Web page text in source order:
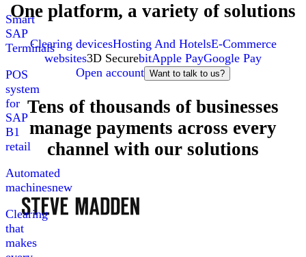
Smart
SAP
Terminals
POS
system
for
SAP
B1
retail
Automated
machinesnew
Clearing
that
makes
One platform, a variety of solutions
Clearing devicesHosting And HotelsE-Commerce
websites3D SecurebitApple PayGoogle Pay
Open account Want to talk to us?
Tens of thousands of businesses
manage payments across every
channel with our solutions